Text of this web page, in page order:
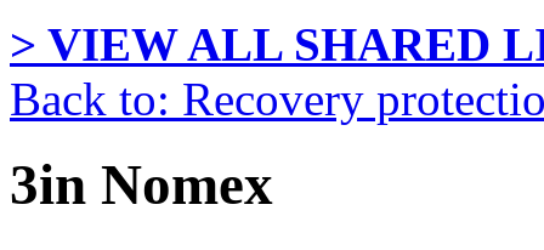
> VIEW ALL SHARED
Back to: Recovery
3in Nomex